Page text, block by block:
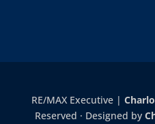
RE/MAX Executive |
Reserved · Designed by